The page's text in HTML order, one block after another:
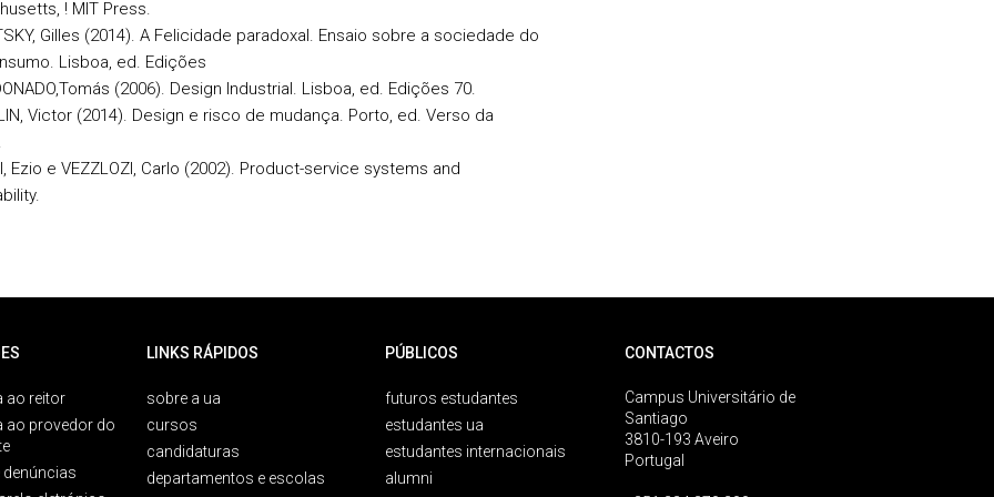
! MIT Press.
Gilles (2014). A Felicidade paradoxal. Ensaio sobre a sociedade do
Lisboa, ed. Edições
(2006). Design Industrial. Lisboa, ed. Edições 70.
Victor (2014). Design e risco de mudança. Porto, ed. Verso da
Ezio e VEZZLOZI, Carlo (2002). Product-service systems and
ao reitor
ao provedor do
denúncias
LINKS RÁPIDOS
sobre a ua
cursos
candidaturas
departamentos e escolas
PÚBLICOS
futuros estudantes
estudantes ua
estudantes internacionais
alumni
CONTACTOS
Campus Universitário de
Santiago
3810-193 Aveiro
Portugal